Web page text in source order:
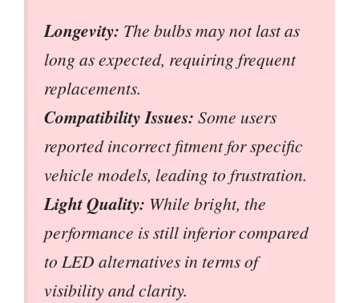
Longevity: The bulbs may not last as
long as expected, requiring frequent
replacements.
Compatibility Issues: Some users
reported incorrect fitment for specific
vehicle models, leading to frustration.
Light Quality: While bright, the
performance is still inferior compared
to LED alternatives in terms of
visibility and clarity.